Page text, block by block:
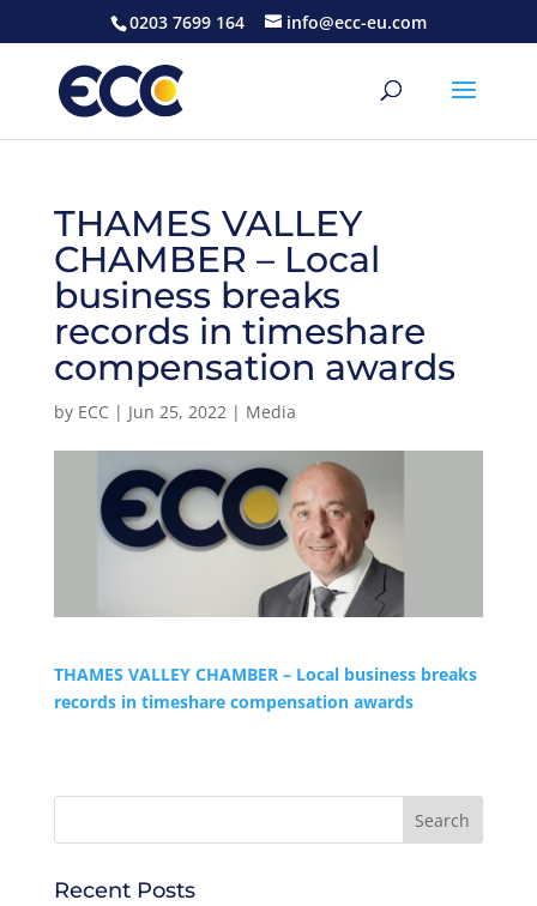
0203 7699 164 info@ecc-eu.com
THAMES VALLEY
CHAMBER – Local
business breaks
records in timeshare
compensation awards
by ECC | Jun 25, 2022| Media
THAMES VALLEY CHAMBER – Local business breaks
records in timeshare compensation awards
Recent Posts